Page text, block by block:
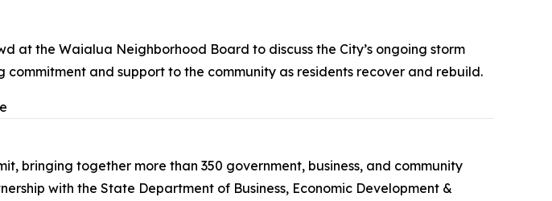
at the Waialua Neighborhood Board to discuss the City’s ongoing storm
and support to the community as residents recover and rebuild.
bringing together more than 350 government, business, and community
with the State Department of Business, Economic Development &